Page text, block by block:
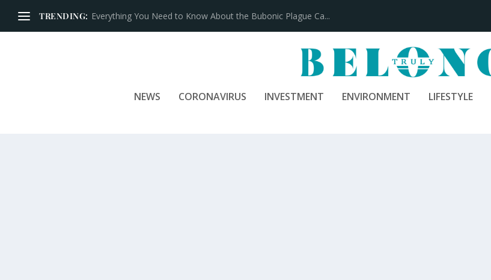
TRENDING: Iconic Brands That Have Prospered for Over 100 Years
NEWS CORONAVIRUS INVESTMENT ENVIRONMENT LIFESTYLE